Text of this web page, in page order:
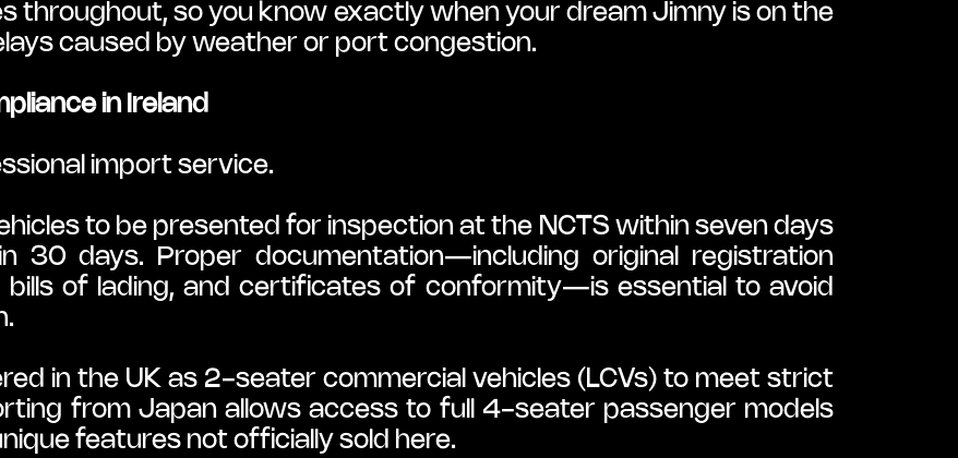
throughout, so you know exactly when your dream Jimny is on the
caused by weather or port congestion.
in Ireland
import service.
to be presented for inspection at the NCTS within seven days
30 days. Proper documentation—including original registration
bills of lading, and certificates of conformity—is essential to avoid
in the UK as 2-seater commercial vehicles (LCVs) to meet strict
from Japan allows access to full 4-seater passenger models
features not officially sold here.